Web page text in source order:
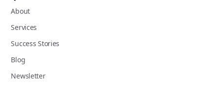
About
Services
Success Stories
Blog
Newsletter